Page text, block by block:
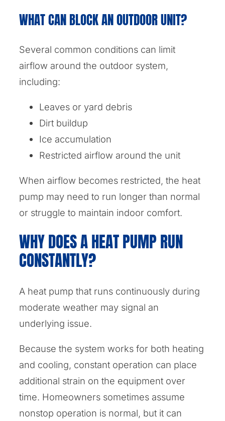
WHAT CAN BLOCK AN OUTDOOR UNIT?
Several common conditions can limit
airflow around the outdoor system,
including:
Leaves or yard debris
Dirt buildup
Ice accumulation
Restricted airflow around the unit
When airflow becomes restricted, the heat
pump may need to run longer than normal
or struggle to maintain indoor comfort.
WHY DOES A HEAT PUMP RUN
CONSTANTLY?
A heat pump that runs continuously during
moderate weather may signal an
underlying issue.
Because the system works for both heating
and cooling, constant operation can place
additional strain on the equipment over
time. Homeowners sometimes assume
nonstop operation is normal, but it can